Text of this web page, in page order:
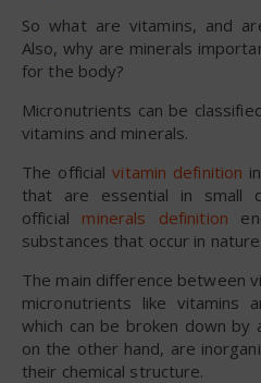
So what are vitamins, and
Also, why are minerals
for the body?
Micronutrients can be
vitamins and minerals.
The officialvitamin definition
that are essential in small
official minerals definition
substances that occur in nature.
The main difference between
micronutrients like vitamins
which can be broken down by
on the other hand, are
their chemical structure.